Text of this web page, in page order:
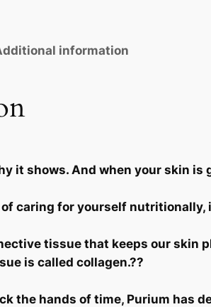
information
it shows. And when your skin
caring for yourself
tissue that keeps our
is called collagen.??
the hands of time, Purium has